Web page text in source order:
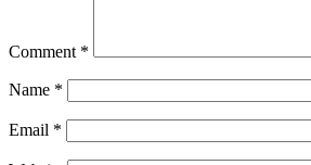
Comment *
Name *
Email *